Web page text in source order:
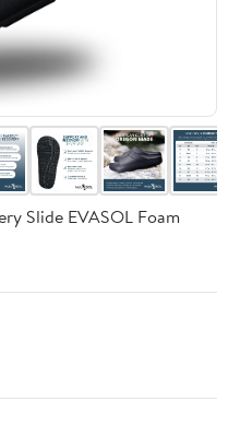
Slide EVASOL Foam